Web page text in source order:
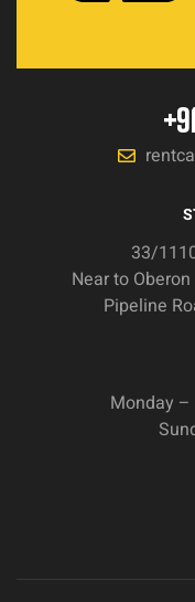
33/
Near to
Pipeline
Monday –